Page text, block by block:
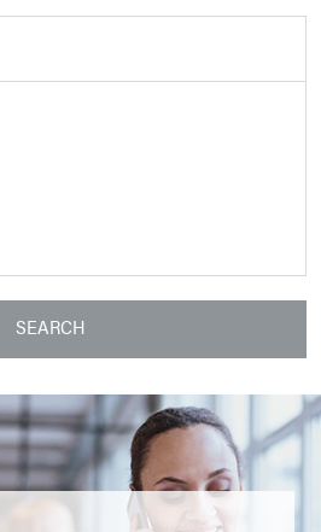
SEARCH